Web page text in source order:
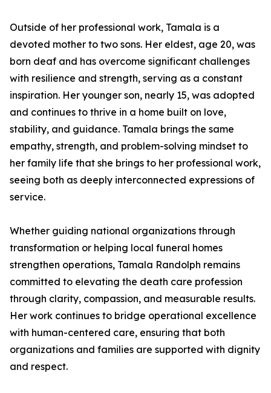
Outside of her professional work, Tamala is a
devoted mother to two sons. Her eldest, age 20, was
born deaf and has overcome significant challenges
with resilience and strength, serving as a constant
inspiration. Her younger son, nearly 15, was adopted
and continues to thrive in a home built on love,
stability, and guidance. Tamala brings the same
empathy, strength, and problem-solving mindset to
her family life that she brings to her professional work,
seeing both as deeply interconnected expressions of
service.
Whether guiding national organizations through
transformation or helping local funeral homes
strengthen operations, Tamala Randolph remains
committed to elevating the death care profession
through clarity, compassion, and measurable results.
Her work continues to bridge operational excellence
with human-centered care, ensuring that both
organizations and families are supported with dignity
and respect.